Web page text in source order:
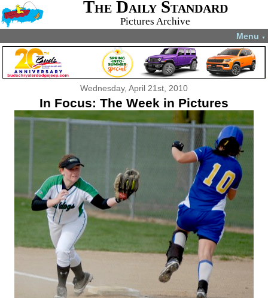
The Daily Standard
Pictures Archive
Menu ▼
Wednesday, April 21st, 2010
In Focus: The Week in Pictures